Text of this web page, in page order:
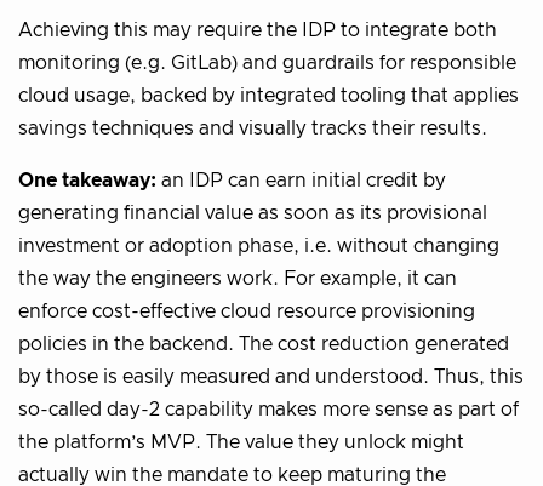
Achieving this may require the IDP to integrate both
monitoring (e.g. GitLab) and guardrails for responsible
cloud usage, backed by integrated tooling that applies
savings techniques and visually tracks their results.
One takeaway: an IDP can earn initial credit by
generating financial value as soon as its provisional
investment or adoption phase, i.e. without changing
the way the engineers work. For example, it can
enforce cost-effective cloud resource provisioning
policies in the backend. The cost reduction generated
by those is easily measured and understood. Thus, this
so-called day-2 capability makes more sense as part of
the platform’s MVP. The value they unlock might
actually win the mandate to keep maturing the